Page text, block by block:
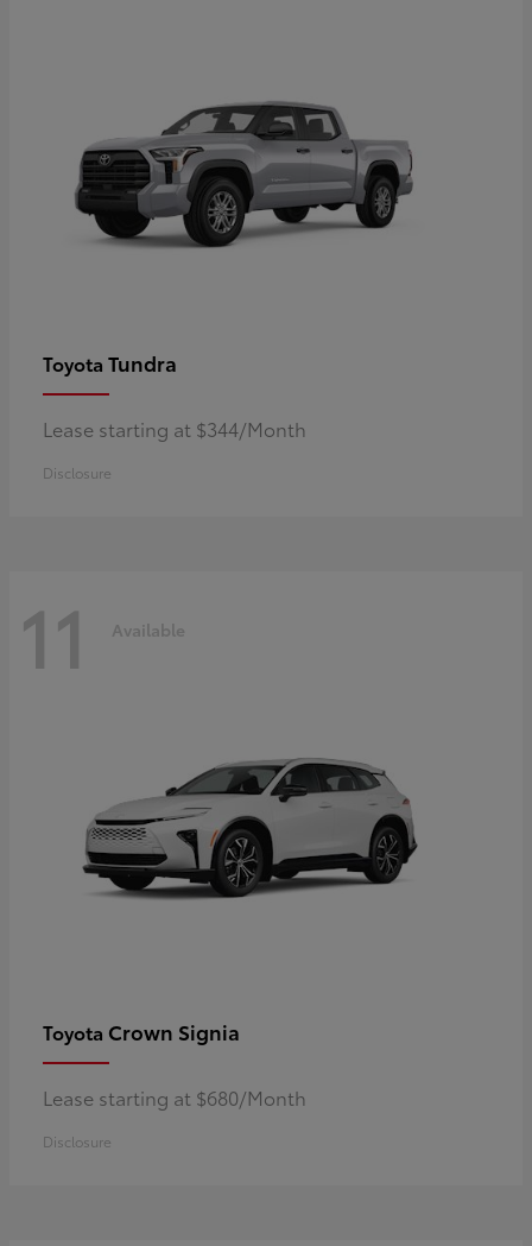
Toyota Tundra
Lease starting at $344/Month
Disclosure
11 Available
Toyota Crown Signia
Lease starting at $680/Month
Disclosure